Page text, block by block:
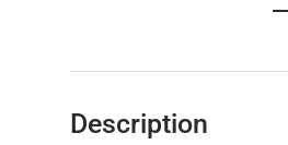
Description